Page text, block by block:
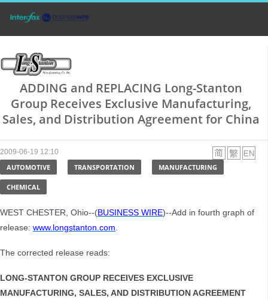
ADDING and REPLACING Long-Stanton
Group Receives Exclusive Manufacturing,
Sales, and Distribution Agreement for China
2009-06-19 12:10
AUTOMOTIVE TRANSPORTATION MANUFACTURING
CHEMICAL
WEST CHESTER, Ohio--(BUSINESS WIRE)--Add in fourth graph of
release: www.longstanton.com.
The corrected release reads:
LONG-STANTON GROUP RECEIVES EXCLUSIVE
MANUFACTURING, SALES, AND DISTRIBUTION AGREEMENT